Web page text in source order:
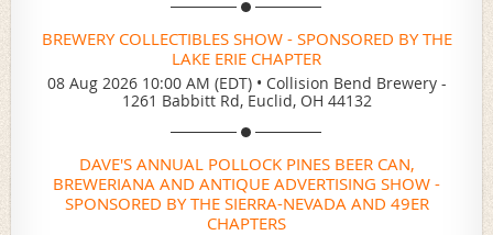
BREWERY COLLECTIBLES SHOW - SPONSORED BY THE
LAKE ERIE CHAPTER
08 Aug 2026 10:00 AM (EDT) • Collision Bend Brewery -
1261 Babbitt Rd, Euclid, OH 44132
DAVE'S ANNUAL POLLOCK PINES BEER CAN,
BREWERIANA AND ANTIQUE ADVERTISING SHOW -
SPONSORED BY THE SIERRA-NEVADA AND 49ER
CHAPTERS